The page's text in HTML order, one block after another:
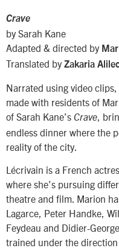
Crave
by Sarah Kane
Adapted & directed by
Translated byZakaria
Narrated using video
made with residents of
of Sarah Kane’s Crave
,
endless dinner where the
reality of the city.
Lécrivain is a French
where she’s pursuing
theatre and film. Marion
Lagarce, Peter Handke,
Feydeau and Didier-
trained under the